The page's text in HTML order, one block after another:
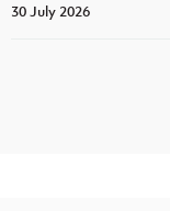
30 July 2026